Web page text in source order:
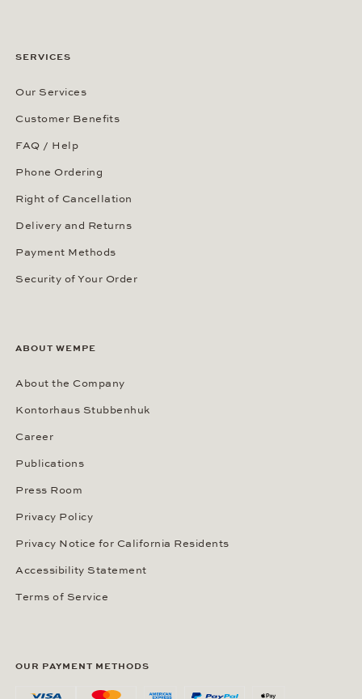
SERVICES
Our Services
Customer Benefits
FAQ / Help
Phone Ordering
Right of Cancellation
Delivery and Returns
Payment Methods
Security of Your Order
ABOUT WEMPE
About the Company
Kontorhaus Stubbenhuk
Career
Publications
Press Room
Privacy Policy
Privacy Notice for California Residents
Accessibility Statement
Terms of Service
OUR PAYMENT METHODS